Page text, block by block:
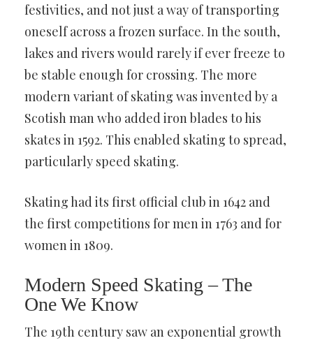
festivities, and not just a way of transporting
oneself across a frozen surface. In the south,
lakes and rivers would rarely if ever freeze to
be stable enough for crossing. The more
modern variant of skating was invented by a
Scotish man who added iron blades to his
skates in 1592. This enabled skating to spread,
particularly speed skating.
Skating had its first official club in 1642 and
the first competitions for men in 1763 and for
women in 1809.
Modern Speed Skating – The
One We Know
The 19th century saw an exponential growth